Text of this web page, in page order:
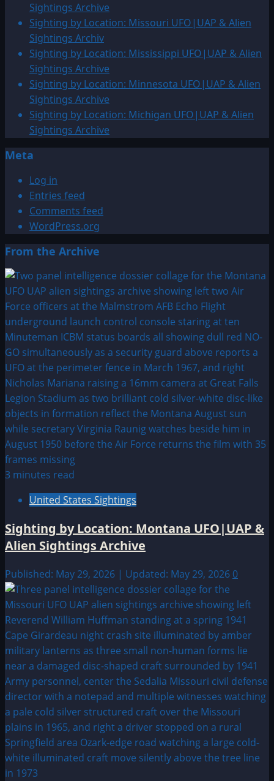
Sightings Archive
Sighting by Location: Missouri UFO|UAP & Alien
Sightings Archiv
Sighting by Location: Mississippi UFO|UAP & Alien
Sightings Archive
Sighting by Location: Minnesota UFO|UAP & Alien
Sightings Archive
Sighting by Location: Michigan UFO|UAP & Alien
Sightings Archive
Meta
Log in
Entries feed
Comments feed
WordPress.org
From the Archive
3 minutes read
United States Sightings
Sighting by Location: Montana UFO|UAP &
Alien Sightings Archive
Published: May 29, 2026 | Updated: May 29, 2026 0